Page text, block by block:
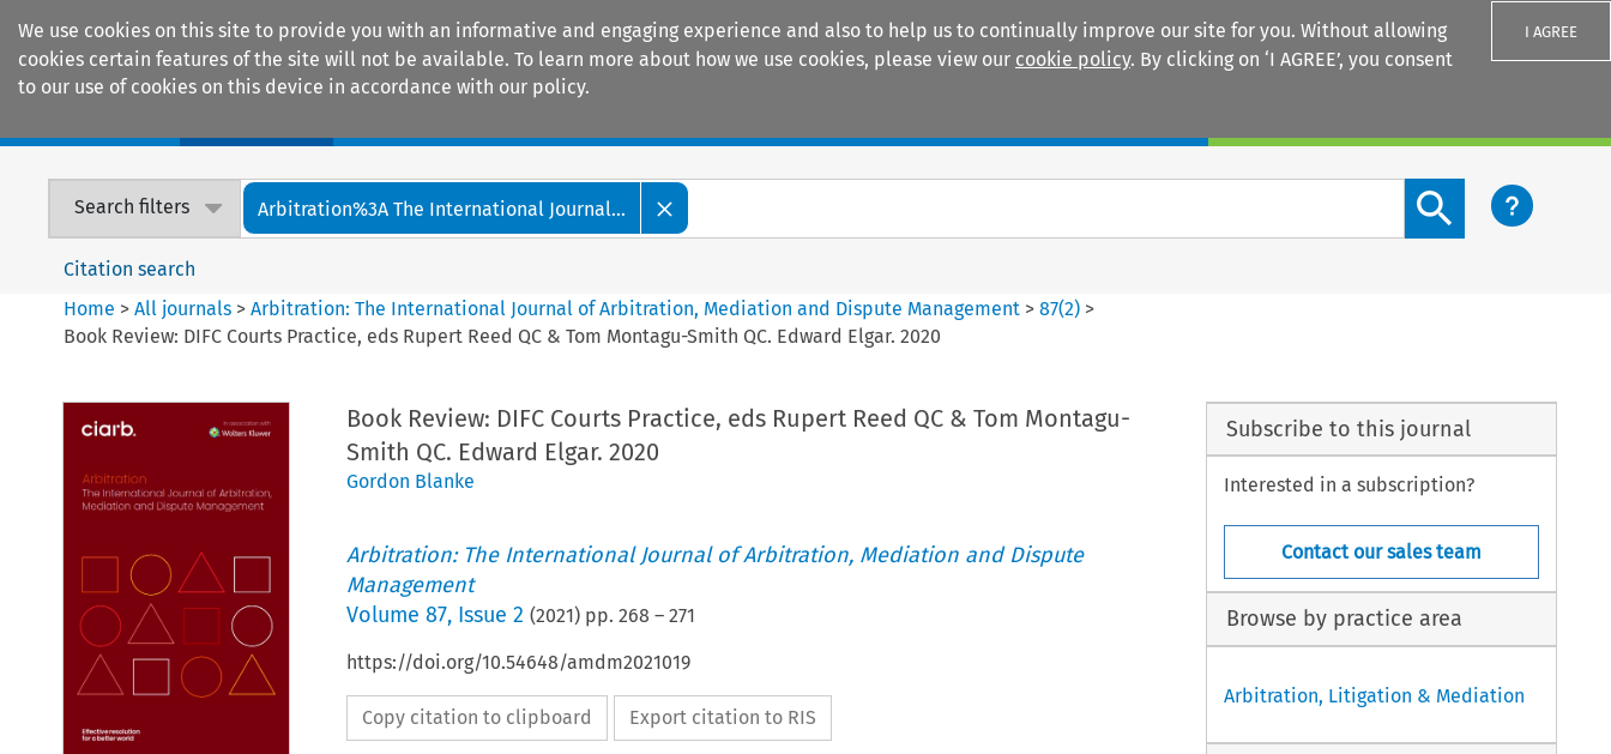
We use cookies on this site to provide you with an informative and engaging experience and also to help us to continually improve our site for you. Without allowing
cookies certain features of the site will not be available. To learn more about how we use cookies, please view our cookie policy. By clicking on ‘I AGREE’, you consent
to our use of cookies on this device in accordance with our policy.
I AGREE
Search filters Arbitration%3A The International Journal...
Search content button
Citation search
Home >All journals >Arbitration: The International Journal of Arbitration, Mediation and Dispute Management >87(2) >
Book Review: DIFC Courts Practice, eds Rupert Reed QC & Tom Montagu-Smith QC. Edward Elgar. 2020
Book Review: DIFC Courts Practice, eds Rupert Reed QC & Tom Montagu-
Smith QC. Edward Elgar. 2020
Gordon Blanke
Arbitration: The International Journal of Arbitration, Mediation and Dispute
Management
Volume 87, Issue 2 (2021) pp. 268 – 271
https://doi.org/10.54648/amdm2021019
Copy citation to clipboard Export citation to RIS
Subscribe to this journal
Interested in a subscription?
Contact our sales team
Browse by practice area
Arbitration, Litigation & Mediation